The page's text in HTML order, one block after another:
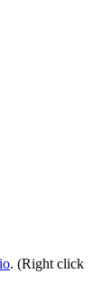
. (Right click